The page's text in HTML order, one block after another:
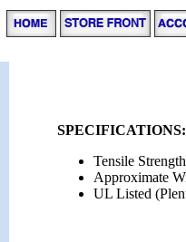
SPECIFICATIONS:
Tensile
Approximate
UL Listed